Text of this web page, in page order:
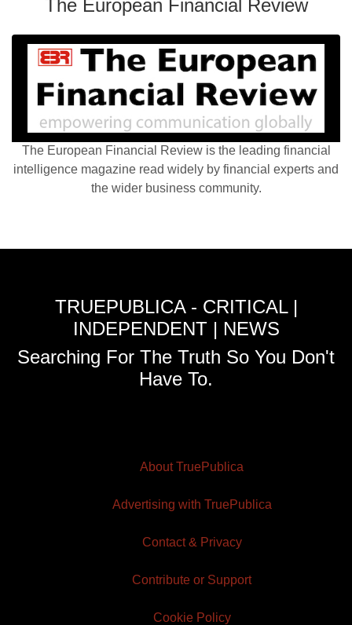
The European Financial Review
The European Financial Review is the leading financial
intelligence magazine read widely by financial experts and
the wider business community.
TRUEPUBLICA - CRITICAL |
INDEPENDENT | NEWS
Searching For The Truth So You Don't
Have To.
About TruePublica
Advertising with TruePublica
Contact & Privacy
Contribute or Support
Cookie Policy